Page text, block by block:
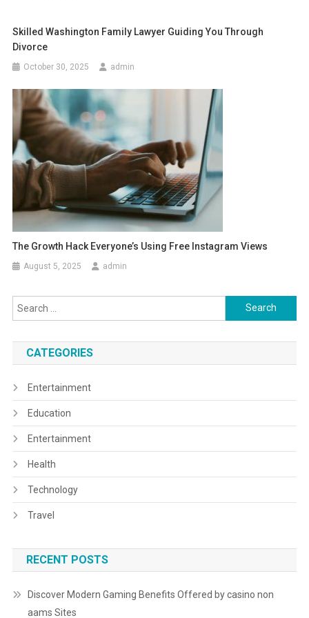
Skilled Washington Family Lawyer Guiding You Through
Divorce
October 30, 2025 admin
The Growth Hack Everyone’s Using Free Instagram Views
August 5, 2025 admin
Search
for:
CATEGORIES
Entertainment
Education
Entertainment
Health
Technology
Travel
RECENT POSTS
Discover Modern Gaming Benefits Offered by casino non
aams Sites